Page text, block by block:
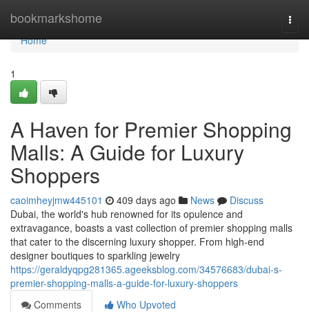
bookmarkshome
Home
Home
1
A Haven for Premier Shopping
Malls: A Guide for Luxury
Shoppers
caoimheyjmw445101 409 days ago News
Discuss
Dubai, the world's hub renowned for its opulence and
extravagance, boasts a vast collection of premier shopping malls
that cater to the discerning luxury shopper. From high-end
designer boutiques to sparkling jewelry
https://geraldyqpg281365.ageeksblog.com/34576683/dubai-s-
premier-shopping-malls-a-guide-for-luxury-shoppers
Comments
Who Upvoted